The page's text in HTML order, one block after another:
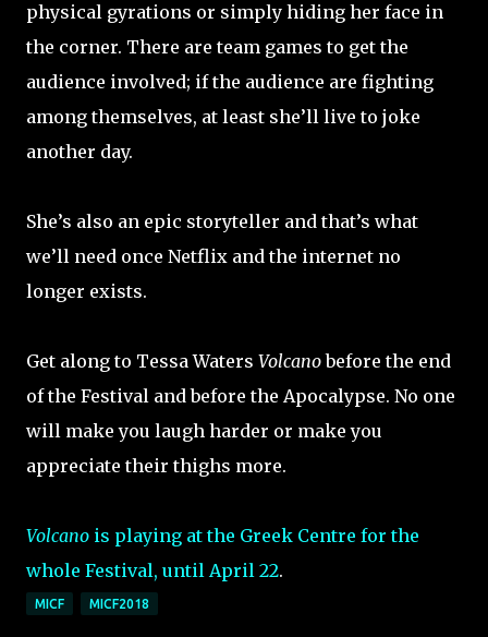
physical gyrations or simply hiding her face in
the corner. There are team games to get the
audience involved; if the audience are fighting
among themselves, at least she’ll live to joke
another day.
She’s also an epic storyteller and that’s what
we’ll need once Netflix and the internet no
longer exists.
Get along to Tessa Waters Volcanobefore the end
of the Festival and before the Apocalypse. No one
will make you laugh harder or make you
appreciate their thighs more.
Volcano is playing at the Greek Centre for the
whole Festival, until April 22.
MICF MICF2018